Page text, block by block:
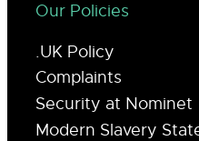
Our Policies
.UK Policy
Complaints
Security at Nominet
Modern Slavery